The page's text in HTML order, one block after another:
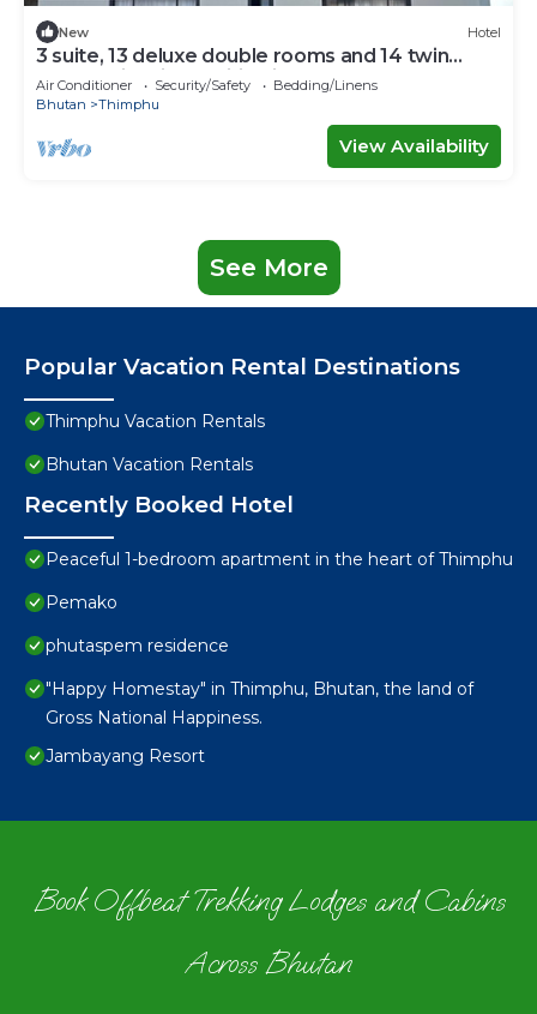
New Hotel
3 suite, 13 deluxe double rooms and 14 twin
rooms with air condition in all room
Air Conditioner Security/Safety
Bedding/Linens
Bhutan
Thimphu
View Availability
See More
Popular Vacation Rental Destinations
Thimphu Vacation Rentals
Bhutan Vacation Rentals
Recently Booked Hotel
Peaceful 1-bedroom apartment in the heart of Thimphu
Pemako
phutaspem residence
"Happy Homestay" in Thimphu, Bhutan, the land of
Gross National Happiness.
Jambayang Resort
Book Offbeat Trekking Lodges and Cabins
Across Bhutan